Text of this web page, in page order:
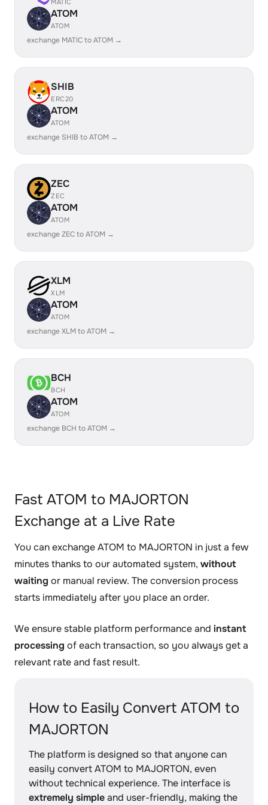
MATIC
ATOM
ATOM
exchange MATIC to ATOM →
SHIB
ERC20
ATOM
ATOM
exchange SHIB to ATOM →
ZEC
ZEC
ATOM
ATOM
exchange ZEC to ATOM →
XLM
XLM
ATOM
ATOM
exchange XLM to ATOM →
BCH
BCH
ATOM
ATOM
exchange BCH to ATOM →
Fast ATOM to MAJORTON
Exchange at a Live Rate
You can exchange ATOM to MAJORTON in just a few
minutes thanks to our automated system, without
waiting or manual review. The conversion process
starts immediately after you place an order.
We ensure stable platform performance and instant
processing of each transaction, so you always get a
relevant rate and fast result.
How to Easily Convert ATOM to
MAJORTON
The platform is designed so that anyone can
easily convert ATOM to MAJORTON, even
without technical experience. The interface is
extremely simpleand user-friendly, making the